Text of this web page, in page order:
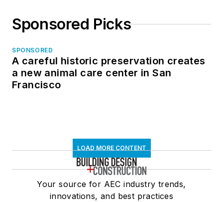
Sponsored Picks
SPONSORED
A careful historic preservation creates
a new animal care center in San
Francisco
LOAD MORE CONTENT
Your source for AEC industry trends,
innovations, and best practices